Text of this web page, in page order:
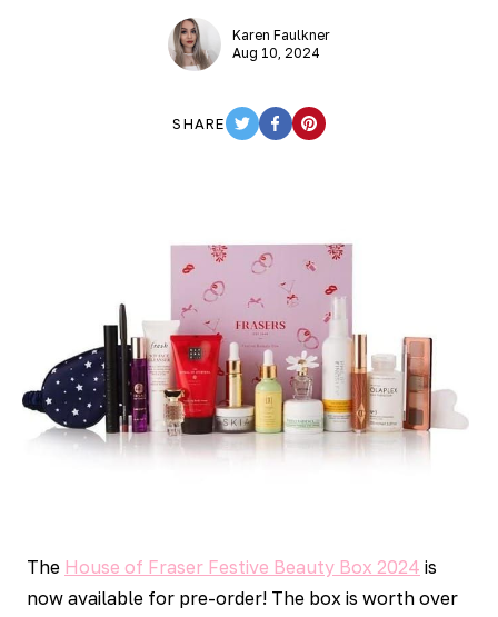
Karen Faulkner
Aug 10, 2024
SHARE
TWITTER
FACEBOOK
PINTEREST
The House of Fraser Festive Beauty Box 2024 is
now available for pre-order! The box is worth over